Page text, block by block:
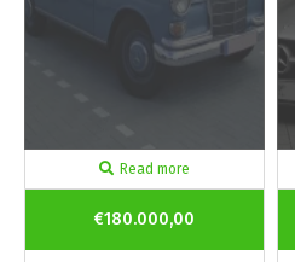
Read more
€180.000,00